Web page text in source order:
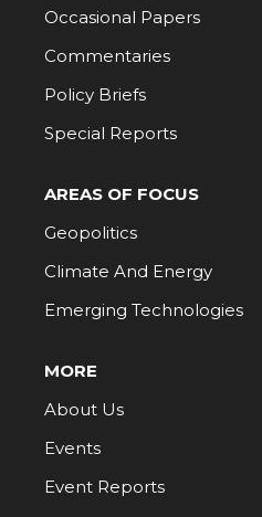
Occasional Papers
Commentaries
Policy Briefs
Special Reports
AREAS OF FOCUS
Geopolitics
Climate And Energy
Emerging Technologies
MORE
About Us
Events
Event Reports